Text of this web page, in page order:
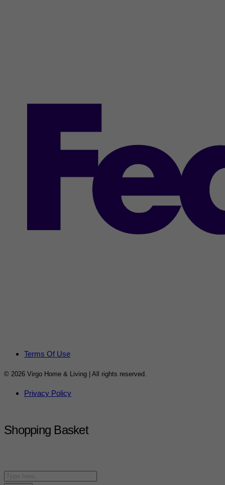
Terms Of Use
© 2026 Virgo Home & Living | All rights reserved.
Privacy Policy
Shopping Basket